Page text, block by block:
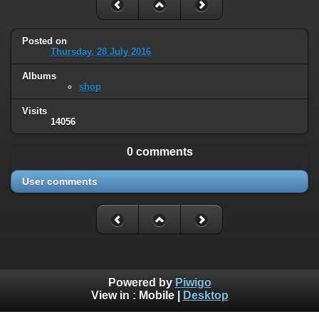
Posted on
Thursday, 28 July 2016
Albums
shop
Visits
14056
0 comments
User comments
Powered by Piwigo
View in : Mobile| Desktop